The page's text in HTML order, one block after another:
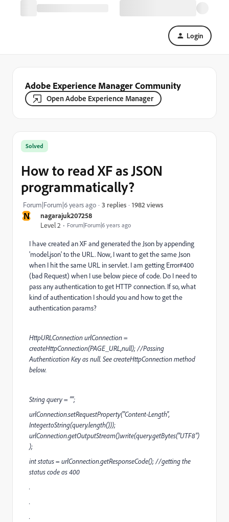
Login
Adobe Experience Manager Community
Open Adobe Experience Manager
N
nagarajuk207258
Level 2
Forum|Forum|6 years ago
Solved
How to read XF as JSON
programmatically?
Forum|Forum|6 years ago 3 replies 1982 views
I have created an XF and generated the Json by appending
'model.json' to the URL. Now, I want to get the same Json
when I hit the same URL in servlet. I am getting Error#400
(bad Request) when I use below piece of code. Do I need to
pass any authentication to get HTTP connection. If so, what
kind of authentication I should you and how to get the
authentication params?
HttpURLConnection urlConnection =
createHttpConnection(PAGE_URL,null); //Passing
Authentication Key as null. See createHttpConnection method
below.
String query = "";
urlConnection.setRequestProperty("Content-Length",
Integer.toString(query.length()));
urlConnection.getOutputStream().write(query.getBytes("UTF8")
);
int status = urlConnection.getResponseCode(); //getting the
status code as 400
.
.
.